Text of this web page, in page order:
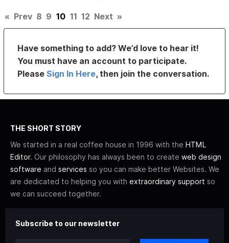
« Prev 8 9 10 11 12 Next »
Have something to add? We’d love to hear it!
You must have an account to participate.
PleaseSign In Here, then join the conversation.
THE SHORT STORY
We started in a real coffee house in 1996 with the HTML
Editor. Our philosophy has always been to create web design
software and services so you can make better Websites. We
are dedicated to helping you with extraordinary support so
we can succeed together.
Subscribe to our newsletter